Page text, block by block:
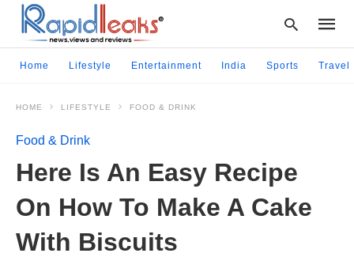
Home Lifestyle Entertainment India Sports Travel
HOME LIFESTYLE FOOD & DRINK
Food & Drink
Here Is An Easy Recipe
On How To Make A Cake
With Biscuits